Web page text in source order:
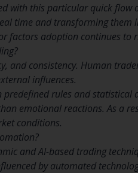
with this particular quick flow
time and transforming them
factors adoption continues to
and consistency. Human
influences.
rules and statistical
emotional reactions. As a
conditions.
and AI-based trading
by automated